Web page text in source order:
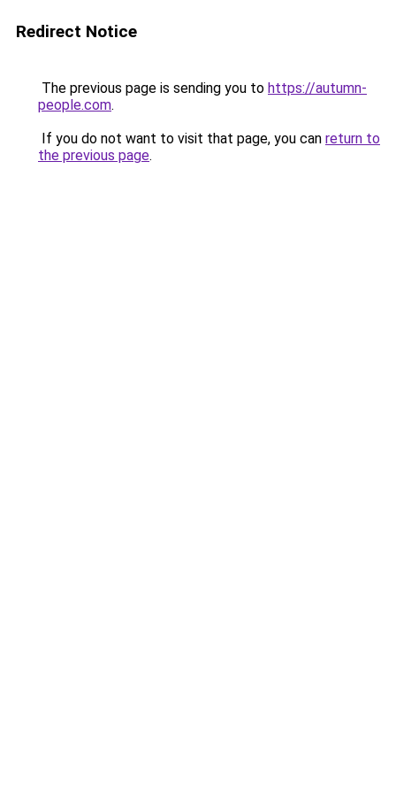
Redirect Notice
The previous page is sending you to https://autumn-
people.com.
If you do not want to visit that page, you can return to
the previous page.